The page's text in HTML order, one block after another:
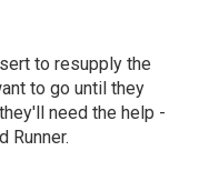
to resupply the
to go until they
need the help -
Runner.